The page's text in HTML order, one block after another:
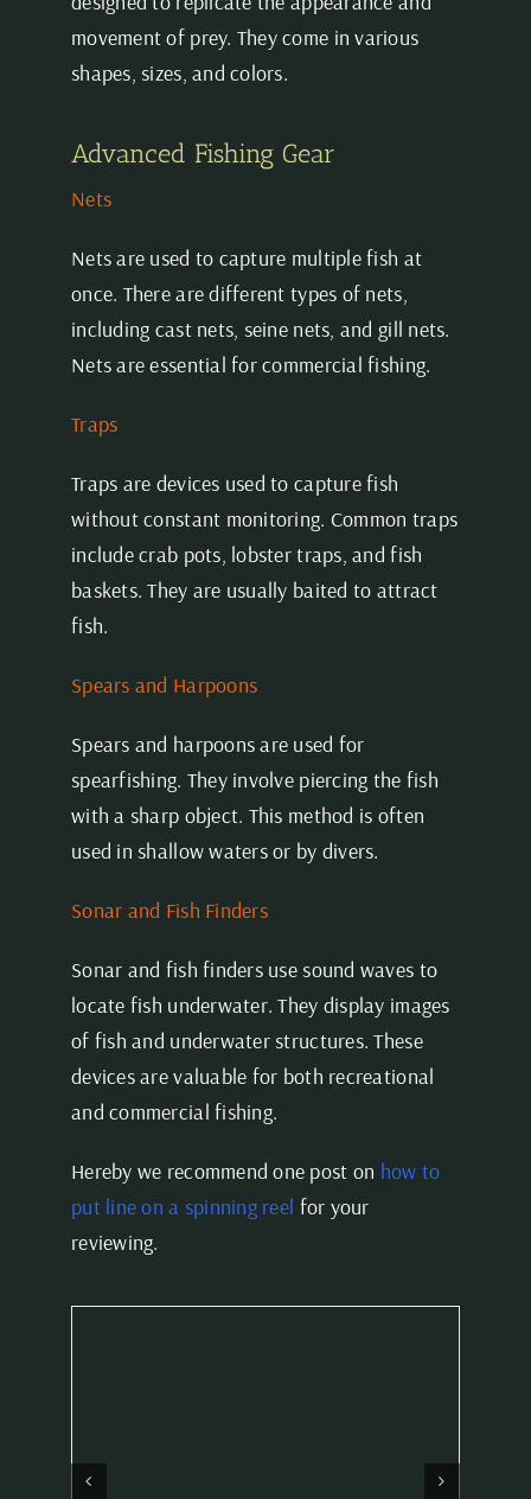
movement of prey. They come in various
shapes, sizes, and colors.
Advanced Fishing Gear
Nets
Nets are used to capture multiple fish at
once. There are different types of nets,
including cast nets, seine nets, and gill nets.
Nets are essential for commercial fishing.
Traps
Traps are devices used to capture fish
without constant monitoring. Common traps
include crab pots, lobster traps, and fish
baskets. They are usually baited to attract
fish.
Spears and Harpoons
Spears and harpoons are used for
spearfishing. They involve piercing the fish
with a sharp object. This method is often
used in shallow waters or by divers.
Sonar and Fish Finders
Sonar and fish finders use sound waves to
locate fish underwater. They display images
of fish and underwater structures. These
devices are valuable for both recreational
and commercial fishing.
Hereby we recommend one post on how to
put line on a spinning reel for your
reviewing.